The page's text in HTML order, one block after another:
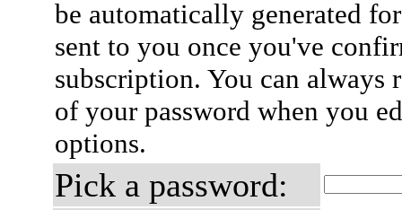
be automatically generated
sent to you once you've
subscription. You can always
of your password when you
options.
Pick a password: